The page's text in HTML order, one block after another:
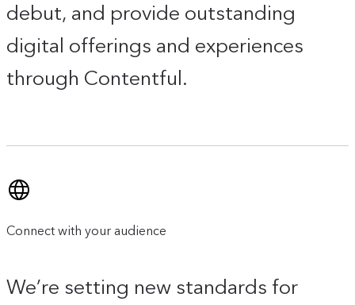
debut, and provide outstanding
digital offerings and experiences
through Contentful.
Connect with your audience
We’re setting new standards for